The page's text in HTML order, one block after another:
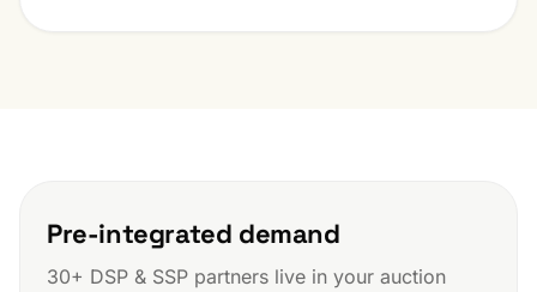
Pre-integrated demand
30+ DSP & SSP partners live in your auction